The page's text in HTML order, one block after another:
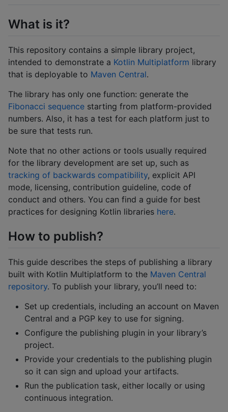
What is it?
This repository contains a simple library project,
intended to demonstrate a Kotlin Multiplatform library
that is deployable to Maven Central.
The library has only one function: generate the
Fibonacci sequence starting from platform-provided
numbers. Also, it has a test for each platform just to
be sure that tests run.
Note that no other actions or tools usually required
for the library development are set up, such as
tracking of backwards compatibility, explicit API
mode, licensing, contribution guideline, code of
conduct and others. You can find a guide for best
practices for designing Kotlin libraries here.
How to publish?
This guide describes the steps of publishing a library
built with Kotlin Multiplatform to the Maven Central
repository. To publish your library, you’ll need to:
Set up credentials, including an account on Maven
Central and a PGP key to use for signing.
Configure the publishing plugin in your library’s
project.
Provide your credentials to the publishing plugin
so it can sign and upload your artifacts.
Run the publication task, either locally or using
continuous integration.